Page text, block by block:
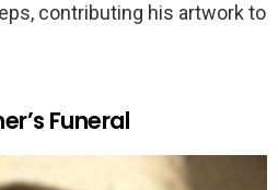
contributing his artwork to
Funeral